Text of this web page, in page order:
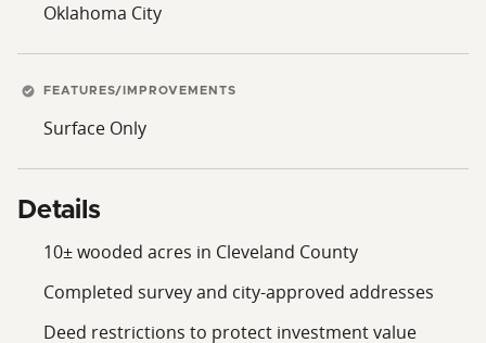
modern lifestyle convenience, perfectly tailored for
secure a timeless piece of land in one of central
Oklahoma’s most promising areas. A setting like this,
community, isn’t just a purchase; it’s an asset with
value in a location poised for growth.
Oklahoma City
FEATURES/IMPROVEMENTS
Surface Only
Details
10± wooded acres in Cleveland County
Completed survey and city-approved addresses
Deed restrictions to protect investment value